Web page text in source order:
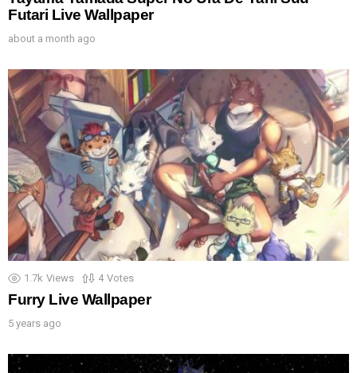
Futari Live Wallpaper
about a month ago
1.7k Views 4 Votes
Furry Live Wallpaper
5 years ago